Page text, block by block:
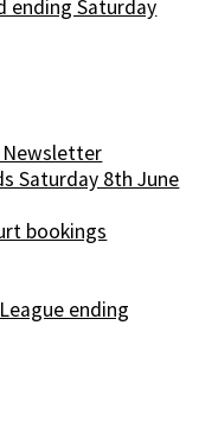
ending Saturday
Newsletter
Saturday 8th June
bookings
ending